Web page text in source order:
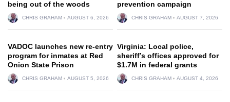
being out of the woods
CHRIS GRAHAM AUGUST 6, 2026
prevention campaign
CHRIS GRAHAM AUGUST 7, 2026
VADOC launches new re-entry
program for inmates at Red
Onion State Prison
CHRIS GRAHAM AUGUST 5, 2026
Virginia: Local police,
sheriff’s offices approved for
$1.7M in federal grants
CHRIS GRAHAM AUGUST 4, 2026